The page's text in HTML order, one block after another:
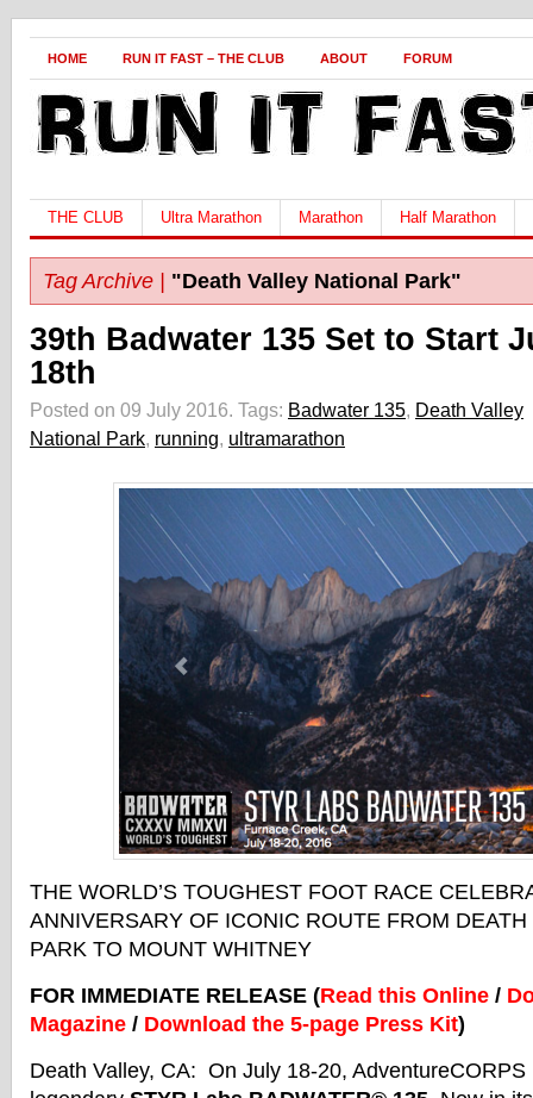
HOME RUN IT FAST – THE CLUB ABOUT FORUM
THE CLUB Ultra Marathon Marathon Half Marathon
Tag Archive | "Death Valley National Park"
39th Badwater 135 Set to Start
18th
Posted on 09 July 2016. Tags: Badwater 135, Death Valley
National Park, running, ultramarathon
THE WORLD’S TOUGHEST FOOT RACE
ANNIVERSARY OF ICONIC ROUTE FROM
PARK TO MOUNT WHITNEY
FOR IMMEDIATE RELEASE (Read this Online /
Magazine / Download the 5-page Press Kit)
Death Valley, CA: On July 18-20,